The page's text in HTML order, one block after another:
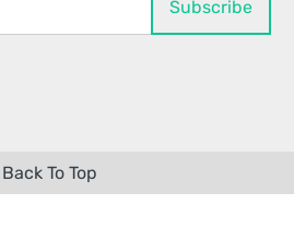
Back To Top